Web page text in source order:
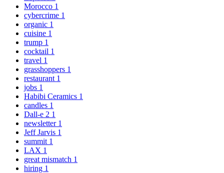
Morocco 1
cybercrime 1
organic 1
cuisine 1
trump 1
cocktail 1
travel 1
grasshoppers 1
restaurant 1
jobs 1
Habibi Ceramics 1
candles 1
Dall-e 2 1
newsletter 1
Jeff Jarvis 1
summit 1
LAX 1
great mismatch 1
hiring 1